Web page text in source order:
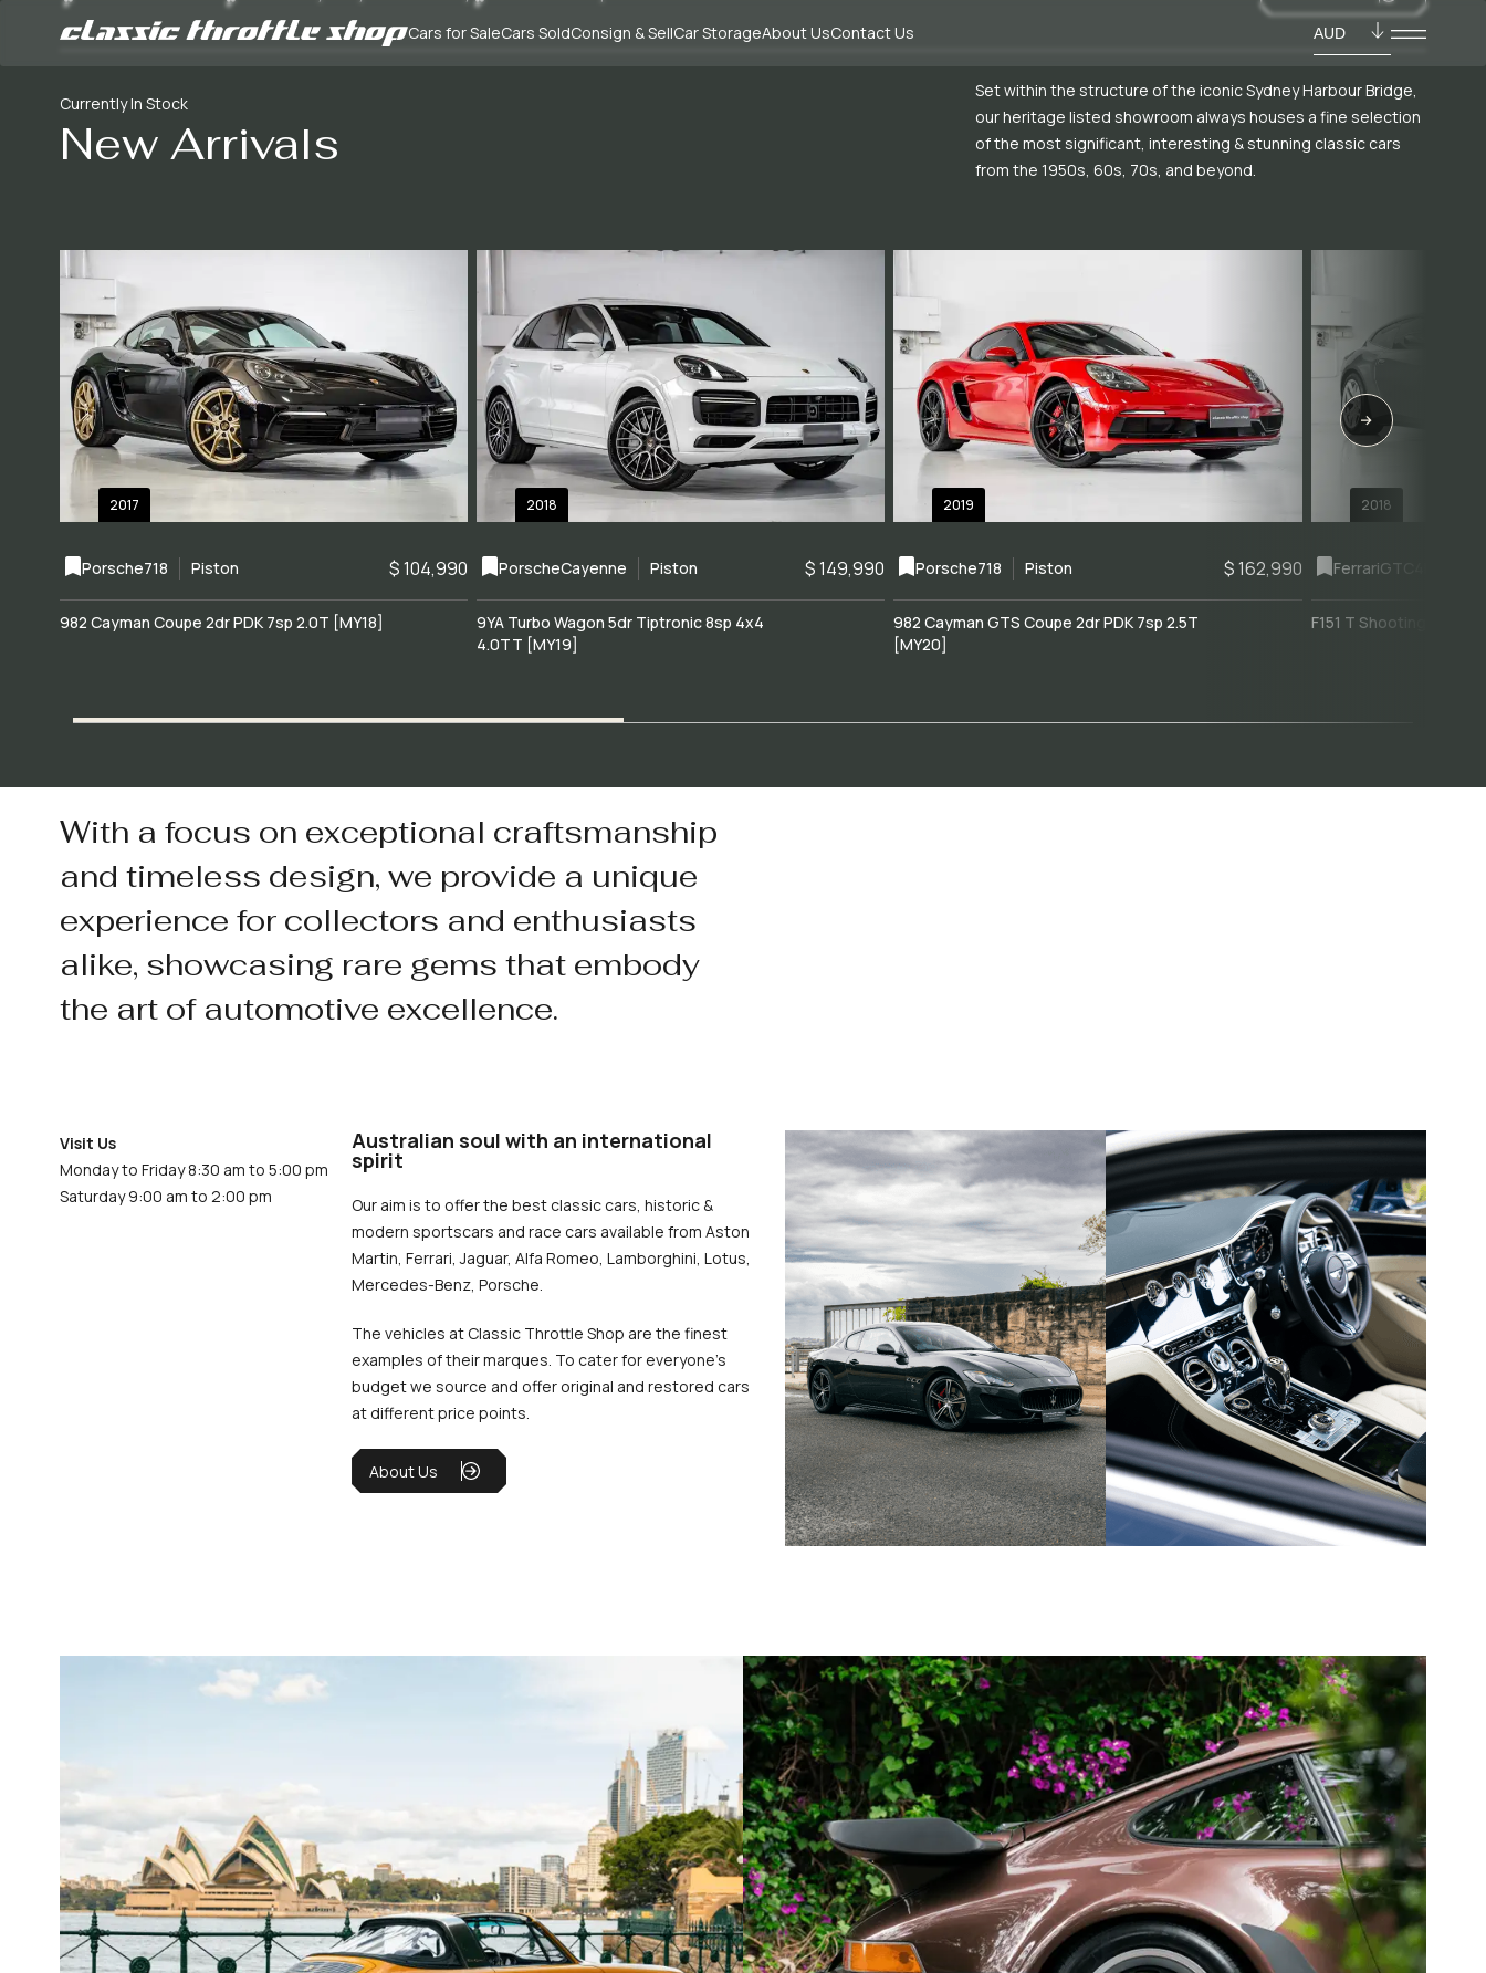
Cars for SaleCars SoldConsign & SellCar StorageAbout UsContact Us AUD
Currently In Stock
New Arrivals
Set within the structure of the iconic Sydney Harbour Bridge,
our heritage listed showroom always houses a fine selection
of the most significant, interesting & stunning classic cars
from the 1950s, 60s, 70s, and beyond.
2017
Porsche718 Piston $ 104,990
982 Cayman Coupe 2dr PDK 7sp 2.0T [MY18]
2018
PorscheCayenne Piston $ 149,990
9YA Turbo Wagon 5dr Tiptronic 8sp 4x4
4.0TT [MY19]
2019
Porsche718 Piston $ 162,990
982 Cayman GTS Coupe 2dr PDK 7sp 2.5T
[MY20]
2018
FerrariGTC4Lusso
F151 T Shooting Brake
With a focus on exceptional craftsmanship
and timeless design, we provide a unique
experience for collectors and enthusiasts
alike, showcasing rare gems that embody
the art of automotive excellence.
Visit Us
Monday to Friday 8:30 am to 5:00 pm
Saturday 9:00 am to 2:00 pm
Australian soul with an international
spirit
Our aim is to offer the best classic cars, historic &
modern sportscars and race cars available from Aston
Martin, Ferrari, Jaguar, Alfa Romeo, Lamborghini, Lotus,
Mercedes-Benz, Porsche.
The vehicles at Classic Throttle Shop are the finest
examples of their marques. To cater for everyone’s
budget we source and offer original and restored cars
at different price points.
About Us